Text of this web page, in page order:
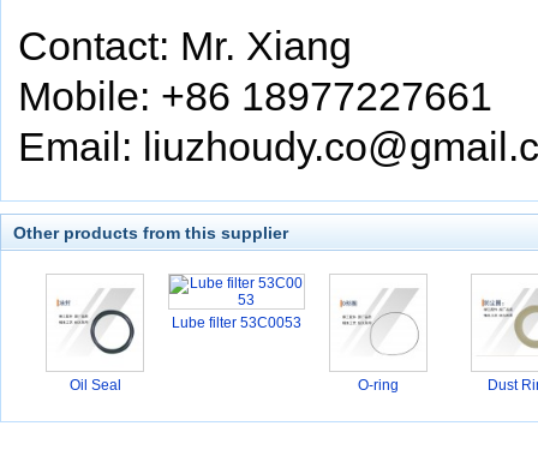
Contact: Mr. Xiang
Mobile: +86 18977227661
Email:
Other products from this supplier
Oil Seal
Lube filter 53C0053
O-ring Dust